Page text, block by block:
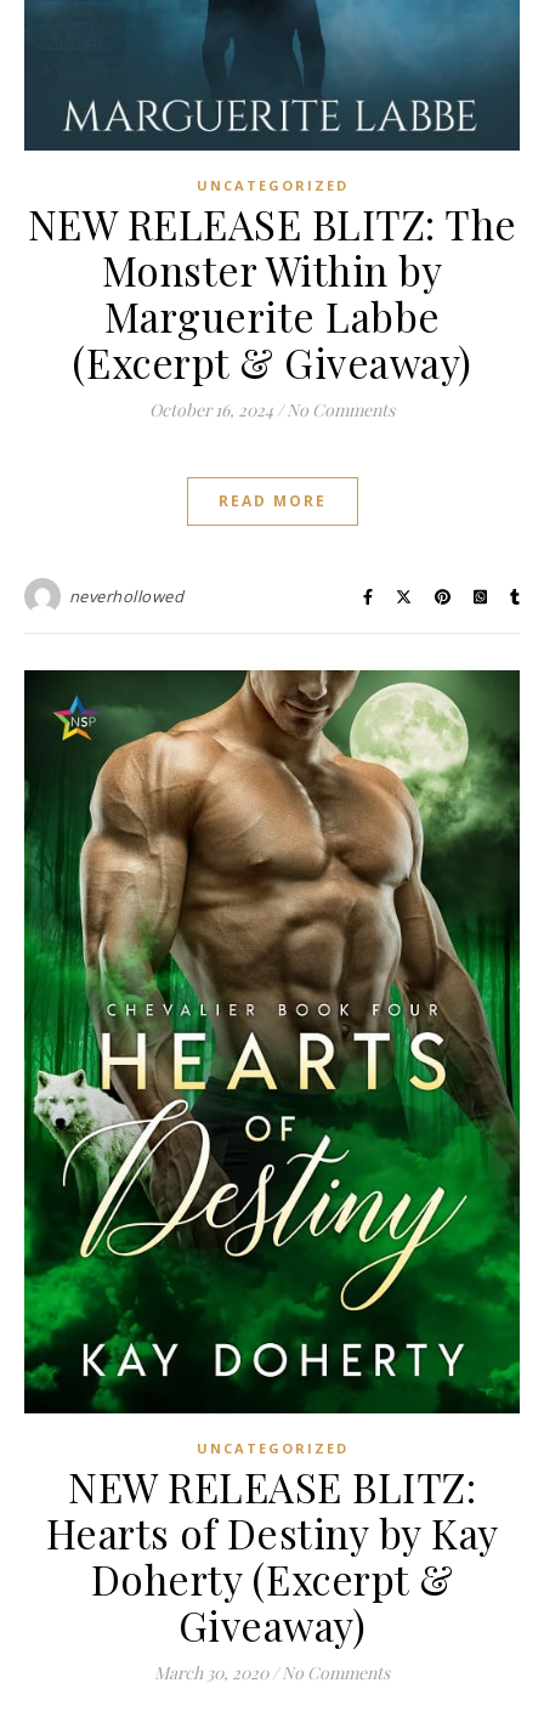
UNCATEGORIZED
NEW RELEASE BLITZ: The
Monster Within by
Marguerite Labbe
(Excerpt & Giveaway)
October 16, 2024 / No Comments
READ MORE
neverhollowed
UNCATEGORIZED
NEW RELEASE BLITZ:
Hearts of Destiny by Kay
Doherty (Excerpt &
Giveaway)
March 30, 2020 / No Comments